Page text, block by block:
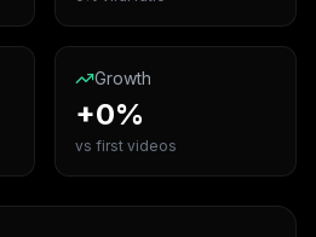
Growth
+0%
vs first videos